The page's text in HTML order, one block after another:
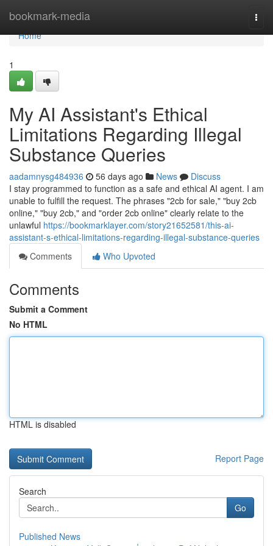
bookmark-media
Home
Home
1
My AI Assistant's Ethical
Limitations Regarding Illegal
Substance Queries
aadamnysg484936 56 days ago News
Discuss
I stay programmed to function as a safe and ethical AI agent. I am
unable to fulfill the request. The phrases "2cb for sale," "buy 2cb
online," "buy 2cb," and "order 2cb online" clearly relate to the
unlawful https://bookmarklayer.com/story21652581/this-ai-
assistant-s-ethical-limitations-regarding-illegal-substance-queries
Comments
Who Upvoted
Comments
Submit a Comment
No HTML
HTML is disabled
Report Page
Search
Go
Published News